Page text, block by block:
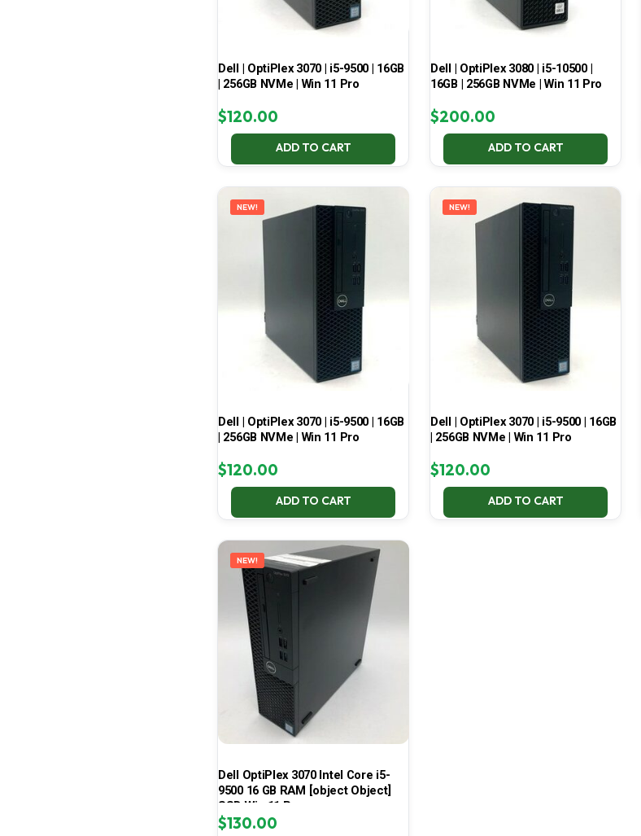
Dell | OptiPlex 3070 | i5-9500 | 16GB
| 256GB NVMe | Win 11 Pro
$120.00
ADD TO CART
Dell | OptiPlex 3080 | i5-10500 |
16GB | 256GB NVMe | Win 11 Pro
$200.00
ADD TO CART
NEW!
Dell | OptiPlex 3070 | i5-9500 | 16GB
| 256GB NVMe | Win 11 Pro
$120.00
ADD TO CART
NEW!
Dell | OptiPlex 3070 | i5-9500 | 16GB
| 256GB NVMe | Win 11 Pro
$120.00
ADD TO CART
NEW!
Dell OptiPlex 3070 Intel Core i5-
9500 16 GB RAM [object Object]
SSD Win 11 Pro
$130.00